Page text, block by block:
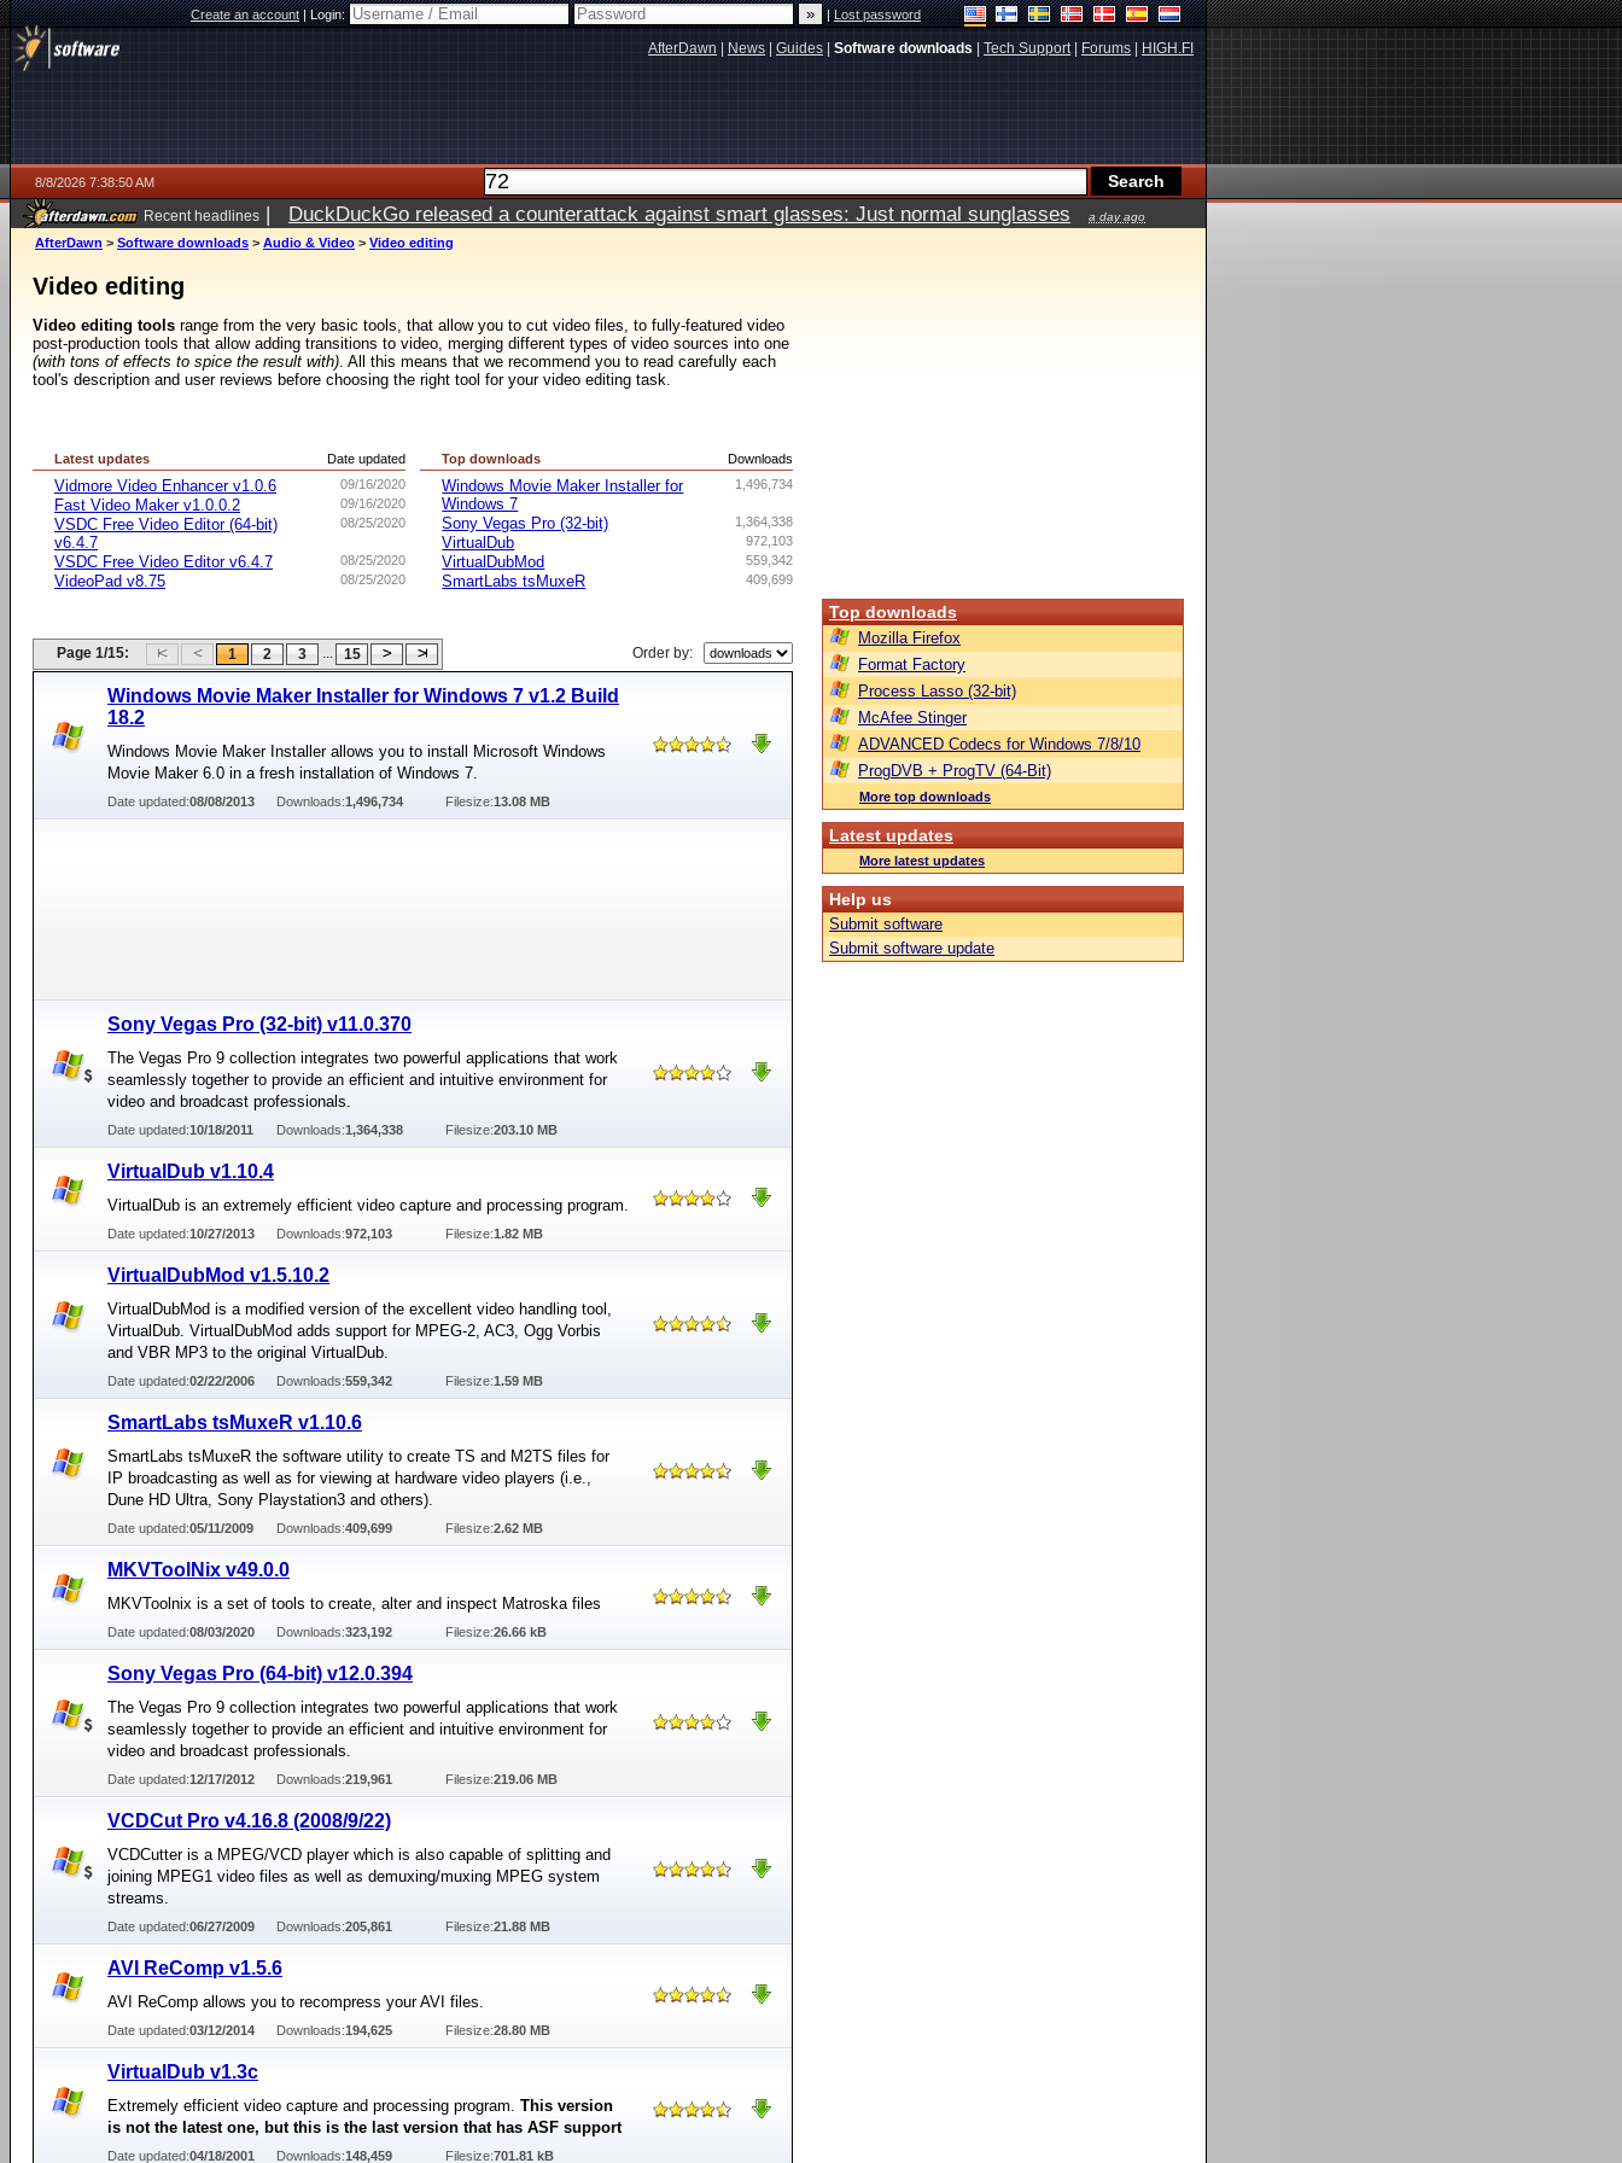
Create an account|Login: |Lost password
AfterDawn News Guides Software downloads Tech Support| Forums HIGH.FI
8/8/2026 7:38:50 AM
Recent headlines | DuckDuckGo released a counterattack against smart glasses: Just normal sunglasses a day ago
AfterDawn > Software downloads > Audio & Video > Video editing
Video editing
Video editing tools range from the very basic tools, that allow you to cut video files, to fully-featured video
post-production tools that allow adding transitions to video, merging different types of video sources into one
(with tons of effects to spice the result with). All this means that we recommend you to read carefully each
tool's description and user reviews before choosing the right tool for your video editing task.
Date updated
Latest updates
09/16/2020
Vidmore Video Enhancer v1.0.6
09/16/2020
Fast Video Maker v1.0.0.2
08/25/2020
VSDC Free Video Editor (64-bit)
v6.4.7
08/25/2020
VSDC Free Video Editor v6.4.7
08/25/2020
VideoPad v8.75
Downloads
Top downloads
1,496,734
Windows Movie Maker Installer for
Windows 7
1,364,338
Sony Vegas Pro (32-bit)
972,103
VirtualDub
559,342
VirtualDubMod
409,699
SmartLabs tsMuxeR
Page 1/15: 1 2 3 ... 15 Order by:
Windows Movie Maker Installer for Windows 7 v1.2 Build
18.2
Windows Movie Maker Installer allows you to install Microsoft Windows
Movie Maker 6.0 in a fresh installation of Windows 7.
Date updated:08/08/2013 Downloads:1,496,734 Filesize:13.08 MB
Sony Vegas Pro (32-bit) v11.0.370
The Vegas Pro 9 collection integrates two powerful applications that work
seamlessly together to provide an efficient and intuitive environment for
video and broadcast professionals.
Date updated:10/18/2011 Downloads:1,364,338 Filesize:203.10 MB
VirtualDub v1.10.4
VirtualDub is an extremely efficient video capture and processing program.
Date updated:10/27/2013 Downloads:972,103 Filesize:1.82 MB
VirtualDubMod v1.5.10.2
VirtualDubMod is a modified version of the excellent video handling tool,
VirtualDub. VirtualDubMod adds support for MPEG-2, AC3, Ogg Vorbis
and VBR MP3 to the original VirtualDub.
Date updated:02/22/2006 Downloads:559,342 Filesize:1.59 MB
SmartLabs tsMuxeR v1.10.6
SmartLabs tsMuxeR the software utility to create TS and M2TS files for
IP broadcasting as well as for viewing at hardware video players (i.e.,
Dune HD Ultra, Sony Playstation3 and others).
Date updated:05/11/2009 Downloads:409,699 Filesize:2.62 MB
MKVToolNix v49.0.0
MKVToolnix is a set of tools to create, alter and inspect Matroska files
Date updated:08/03/2020 Downloads:323,192 Filesize:26.66 kB
Sony Vegas Pro (64-bit) v12.0.394
The Vegas Pro 9 collection integrates two powerful applications that work
seamlessly together to provide an efficient and intuitive environment for
video and broadcast professionals.
Date updated:12/17/2012 Downloads:219,961 Filesize:219.06 MB
VCDCut Pro v4.16.8 (2008/9/22)
VCDCutter is a MPEG/VCD player which is also capable of splitting and
joining MPEG1 video files as well as demuxing/muxing MPEG system
streams.
Date updated:06/27/2009 Downloads:205,861 Filesize:21.88 MB
AVI ReComp v1.5.6
AVI ReComp allows you to recompress your AVI files.
Date updated:03/12/2014 Downloads:194,625 Filesize:28.80 MB
VirtualDub v1.3c
Extremely efficient video capture and processing program. This version
is not the latest one, but this is the last version that has ASF support
Date updated:04/18/2001 Downloads:148,459 Filesize:701.81 kB
Top downloads
Mozilla Firefox
Format Factory
Process Lasso (32-bit)
McAfee Stinger
ADVANCED Codecs for Windows 7/8/10
ProgDVB + ProgTV (64-Bit)
More top downloads
Latest updates
More latest updates
Help us
Submit software
Submit software update